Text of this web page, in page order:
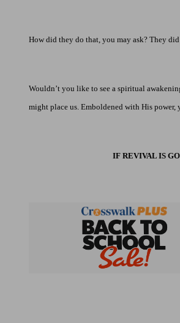
How did they do that, you may ask? They
Wouldn’t you like to see a spiritual
might place us. Emboldened with His power,
IF REVIVAL IS